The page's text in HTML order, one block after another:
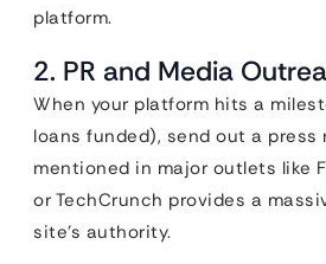
platform.
2. PR and Media
When your platform hits a
loans funded), send out a press
mentioned in major outlets like
or TechCrunch provides a
site’s authority.